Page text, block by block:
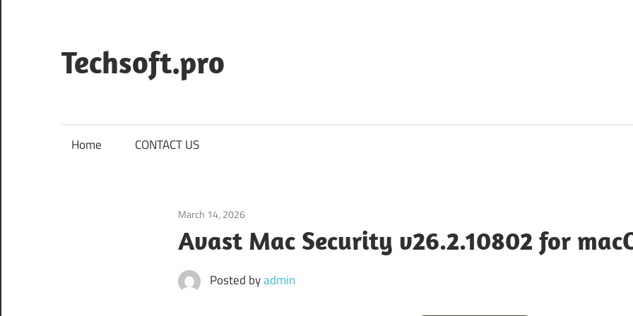
content
Techsoft.pro
Home CONTACT US
March 14, 2026
Avast Mac Security v26.2.10802 for
Posted byadmin